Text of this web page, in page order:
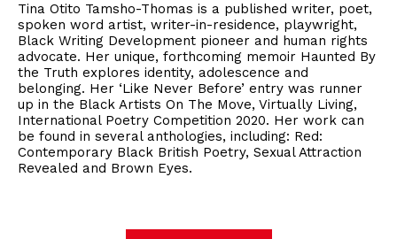
Tina Otito Tamsho-Thomas is a published writer, poet,
spoken word artist, writer-in-residence, playwright,
Black Writing Development pioneer and human rights
advocate. Her unique, forthcoming memoir Haunted By
the Truth explores identity, adolescence and
belonging. Her ‘Like Never Before’ entry was runner
up in the Black Artists On The Move, Virtually Living,
International Poetry Competition 2020. Her work can
be found in several anthologies, including: Red:
Contemporary Black British Poetry, Sexual Attraction
Revealed and Brown Eyes.